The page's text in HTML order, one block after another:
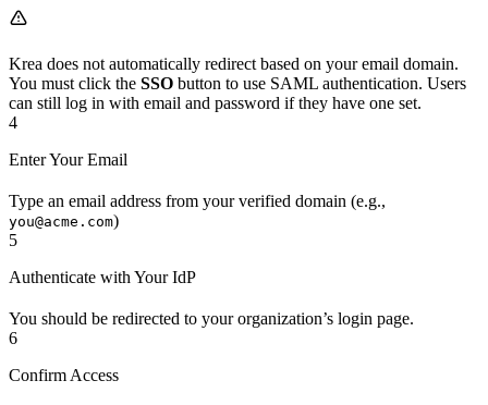
Krea does not automatically redirect based on your email domain.
You must click the SSO button to use SAML authentication. Users
can still log in with email and password if they have one set.
4
Enter Your Email
Type an email address from your verified domain (e.g.,
you@acme.com)
5
Authenticate with Your IdP
You should be redirected to your organization’s login page.
6
Confirm Access